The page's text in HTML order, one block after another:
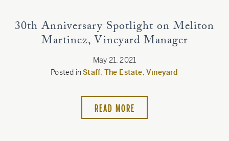
30th Anniversary Spotlight on Meliton
Martinez, Vineyard Manager
May 21, 2021
Posted inStaff, The Estate,Vineyard
READ MORE